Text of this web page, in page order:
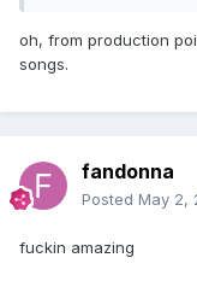
oh, from production
songs.
fandonna
Posted May 2,
fuckin amazing